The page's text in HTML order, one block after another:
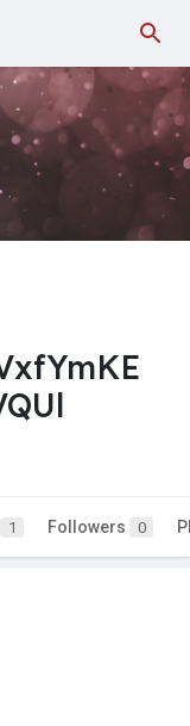
1 Followers 0